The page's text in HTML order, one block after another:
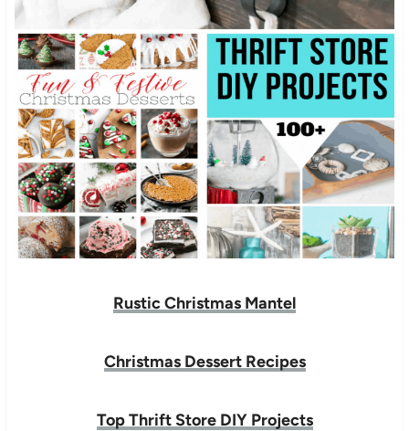
Rustic Christmas Mantel
Christmas Dessert Recipes
Top Thrift Store DIY Projects